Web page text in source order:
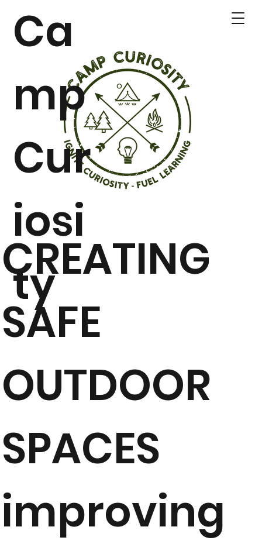
Ca
mp
Cur
iosi
ty
CREATING
SAFE
OUTDOOR
SPACES
improving